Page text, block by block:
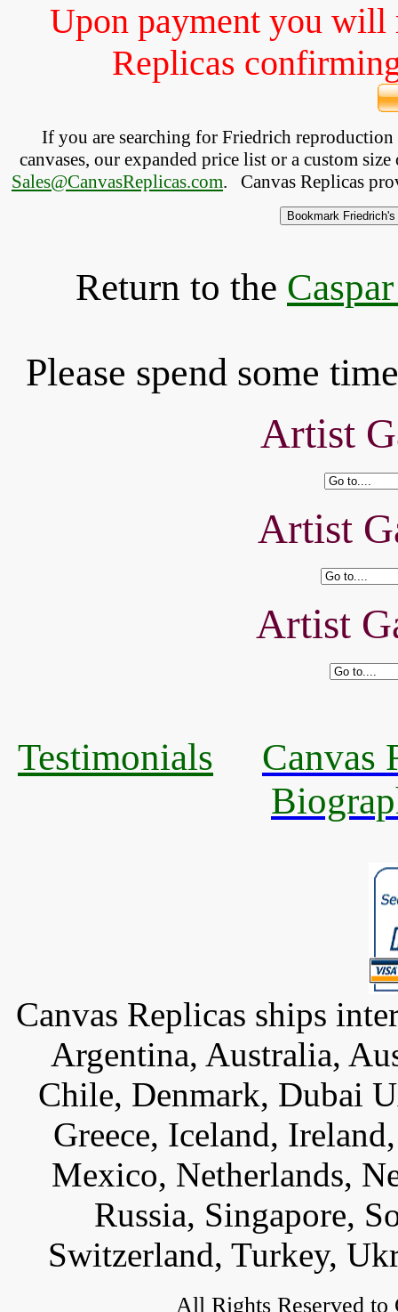
Upon payment you will
Replicas
If you are searching for Friedrich
canvases, our expanded price list or a custom
Sales@CanvasReplicas.com. Canvas Replicas
Return to the
Please spend some
Artist
Artist
Artist
Testimonials
Canvas
Canvas Replicas ships
Argentina, Australia,
Chile, Denmark, Dubai
Greece, Iceland,
Mexico, Netherlands,
Russia, Singapore,
Switzerland, Turkey,
All Rights Reserved to